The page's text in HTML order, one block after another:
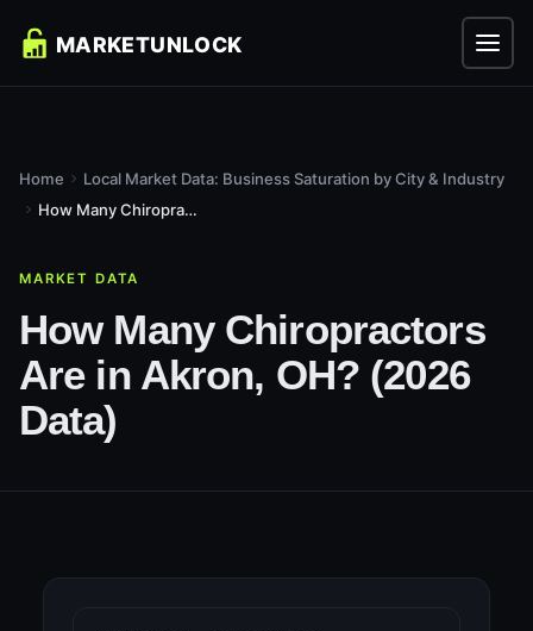
Home
Local Market Data: Business Saturation by City & Industry
How Many Chiropractors Are in Akron, OH? (2026 Data)
MARKET DATA
How Many Chiropractors
Are in Akron, OH? (2026
Data)